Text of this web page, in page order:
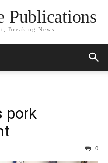
Publications
Breaking News.
pork
0